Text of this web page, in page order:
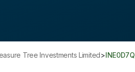
Tree Investments Limited>